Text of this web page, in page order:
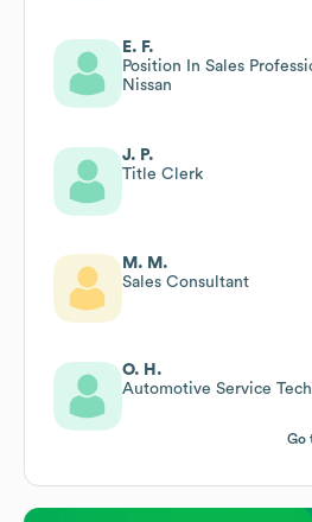
E. F.
Position In Sales
Nissan
J. P.
Title Clerk
M. M.
Sales Consultant
O. H.
Automotive Service
Go